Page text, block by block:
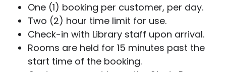
One (1) booking per customer, per day.
Two (2) hour time limit for use.
Check-in with Library staff upon arrival.
Rooms are held for 15 minutes past the
start time of the booking.